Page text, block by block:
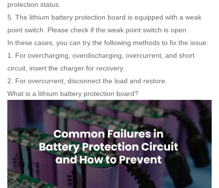
protection status.
5. The lithium battery protection board is equipped with a weak
point switch. Please check if the weak point switch is open.
In these cases, you can try the following methods to fix the issue:
1. For overcharging, overdischarging, overcurrent, and short
circuit, insert the charger for recovery.
2. For overcurrent, disconnect the load and restore.
What is a lithium battery protection board?